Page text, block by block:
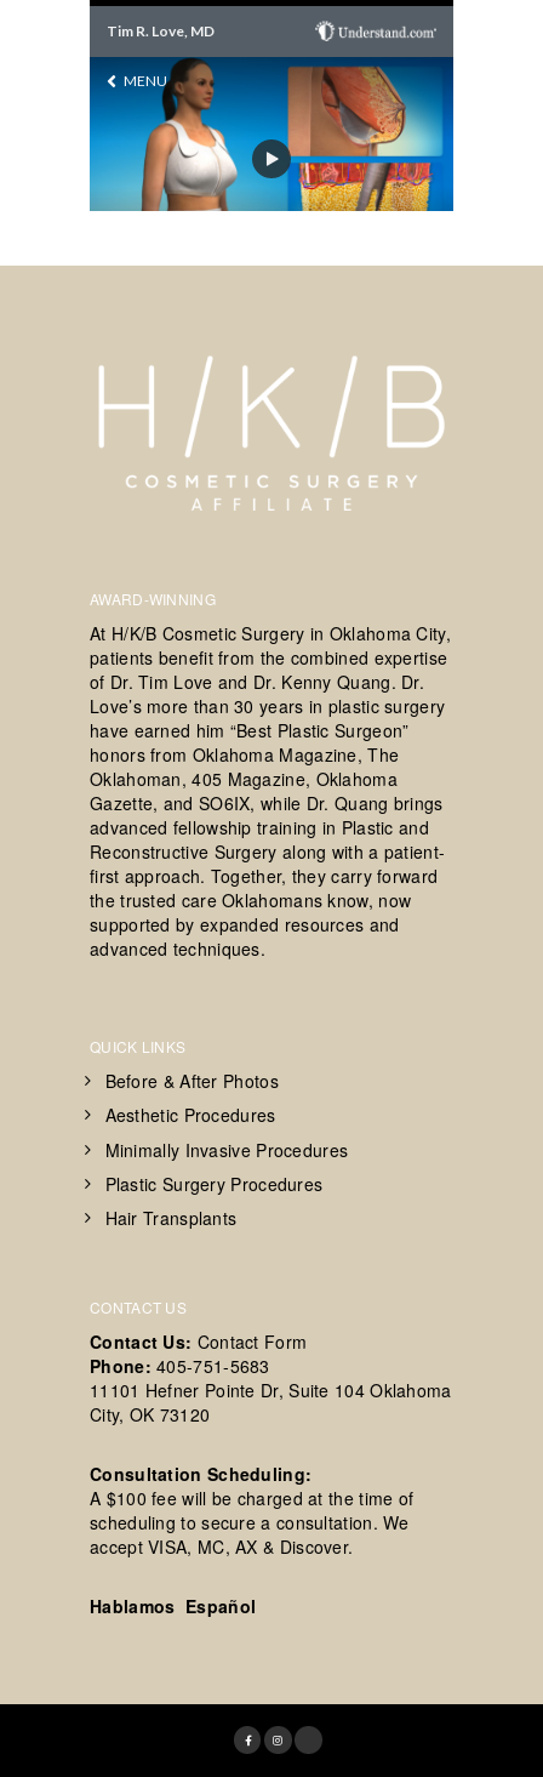
AWARD-WINNING
At H/K/B Cosmetic Surgery in Oklahoma City,
patients benefit from the combined expertise
of Dr. Tim Love and Dr. Kenny Quang. Dr.
Love’s more than 30 years in plastic surgery
have earned him “Best Plastic Surgeon”
honors from Oklahoma Magazine, The
Oklahoman, 405 Magazine, Oklahoma
Gazette, and SO6IX, while Dr. Quang brings
advanced fellowship training in Plastic and
Reconstructive Surgery along with a patient-
first approach. Together, they carry forward
the trusted care Oklahomans know, now
supported by expanded resources and
advanced techniques.
QUICK LINKS
Before & After Photos
Aesthetic Procedures
Minimally Invasive Procedures
Plastic Surgery Procedures
Hair Transplants
CONTACT US
Contact Us: Contact Form
Phone: 405-751-5683
11101 Hefner Pointe Dr, Suite 104 Oklahoma
City, OK 73120
Consultation Scheduling:
A $100 fee will be charged at the time of
scheduling to secure a consultation. We
accept VISA, MC, AX & Discover.
Hablamos Español